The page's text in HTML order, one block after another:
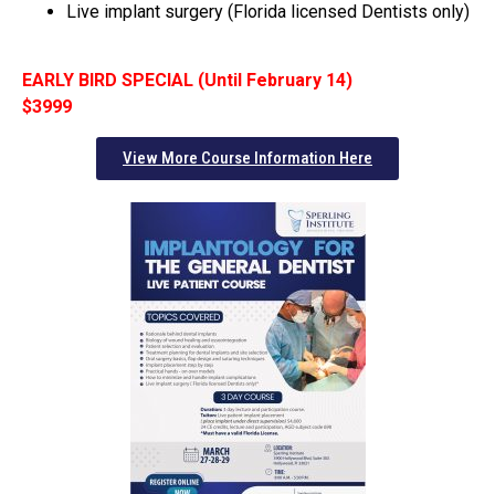
Live implant surgery (Florida licensed Dentists only)
EARLY BIRD SPECIAL (Until February 14)
$3999
View More Course Information Here